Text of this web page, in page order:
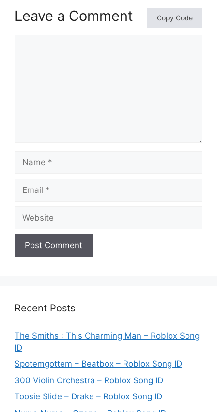
Leave a Comment Copy Code
Recent Posts
The Smiths : This Charming Man – Roblox Song
ID
Spotemgottem – Beatbox – Roblox Song ID
300 Violin Orchestra – Roblox Song ID
Toosie Slide – Drake – Roblox Song ID